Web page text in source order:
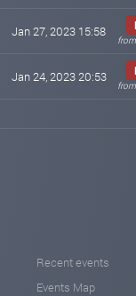
Jan 27, 2023 15:58
Jan 24, 2023 20:53
Recent events
Events Map